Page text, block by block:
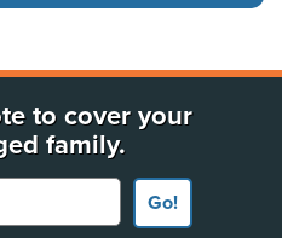
to cover your
family.
Go!